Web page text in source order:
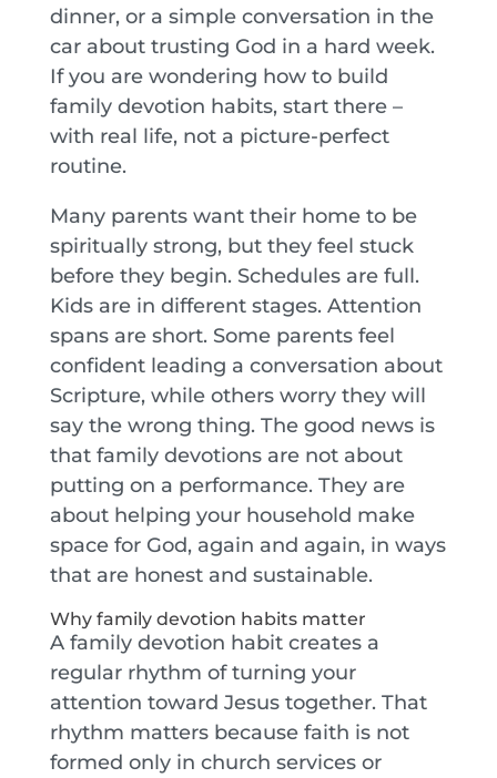
dinner, or a simple conversation in the
car about trusting God in a hard week.
If you are wondering how to build
family devotion habits, start there –
with real life, not a picture-perfect
routine.
Many parents want their home to be
spiritually strong, but they feel stuck
before they begin. Schedules are full.
Kids are in different stages. Attention
spans are short. Some parents feel
confident leading a conversation about
Scripture, while others worry they will
say the wrong thing. The good news is
that family devotions are not about
putting on a performance. They are
about helping your household make
space for God, again and again, in ways
that are honest and sustainable.
Why family devotion habits matter
A family devotion habit creates a
regular rhythm of turning your
attention toward Jesus together. That
rhythm matters because faith is not
formed only in church services or